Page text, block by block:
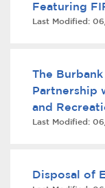
Closing.
Closing.
Services
Calendar
Get Involved
Featuring
Last Modified:
The
Partnership
and
Business
Last Modified:
Disposal of